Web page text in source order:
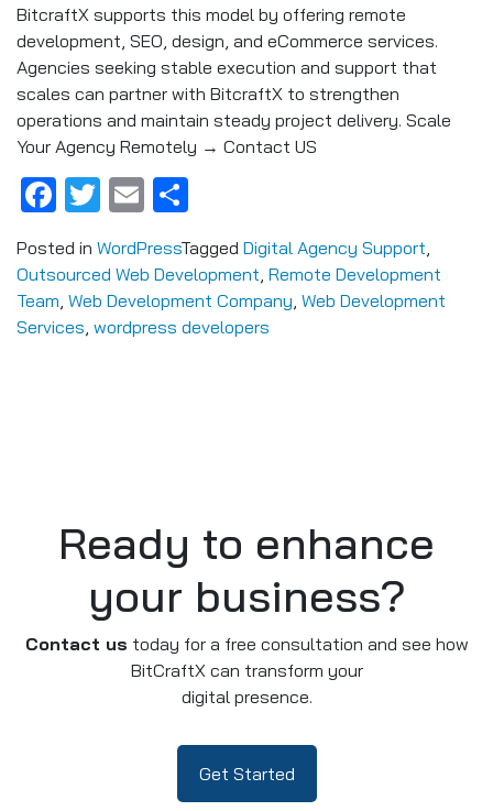
BitcraftX supports this model by offering remote
development, SEO, design, and eCommerce services.
Agencies seeking stable execution and support that
scales can partner with BitcraftX to strengthen
operations and maintain steady project delivery. Scale
Your Agency Remotely → Contact US
Facebook
Twitter
Email
Posted in WordPressTagged Digital Agency Support,
Outsourced Web Development, Remote Development
Team, Web Development Company, Web Development
Services, wordpress developers
Ready to enhance
your business?
Contact us today for a free consultation and see how
BitCraftX can transform your
digital presence.
Get Started